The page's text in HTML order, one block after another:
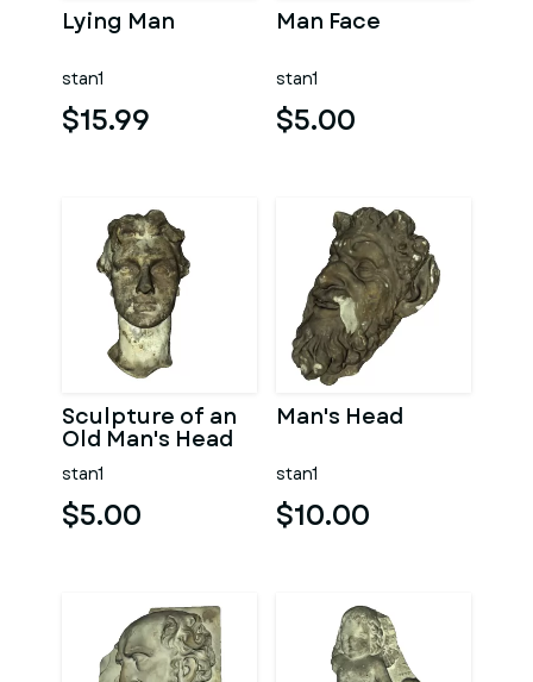
Lying Man
stan1
$15.99
Man Face
stan1
$5.00
Sculpture of an
Old Man's Head
stan1
$5.00
Man's Head
stan1
$10.00